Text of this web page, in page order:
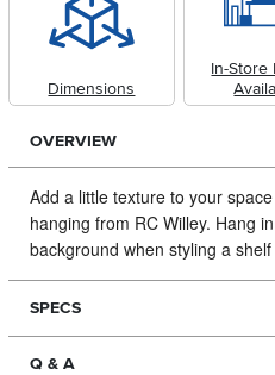
Dimensions
In-Store
OVERVIEW
Add a little texture to your
hanging from RC Willey. Hang
background when styling a
SPECS
Q & A